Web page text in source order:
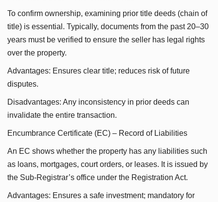
To confirm ownership, examining prior title deeds (chain of
title) is essential. Typically, documents from the past 20–30
years must be verified to ensure the seller has legal rights
over the property.
Advantages: Ensures clear title; reduces risk of future
disputes.
Disadvantages: Any inconsistency in prior deeds can
invalidate the entire transaction.
Encumbrance Certificate (EC) – Record of Liabilities
An EC shows whether the property has any liabilities such
as loans, mortgages, court orders, or leases. It is issued by
the Sub-Registrar’s office under the Registration Act.
Advantages: Ensures a safe investment; mandatory for